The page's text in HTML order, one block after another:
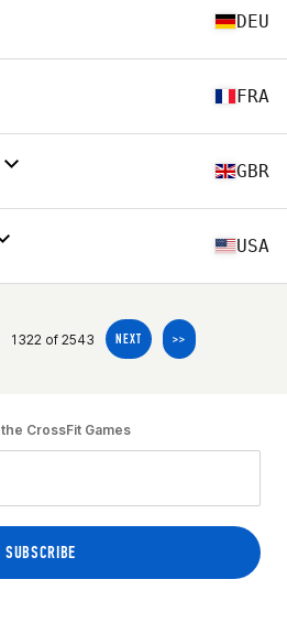
DEU
FRA
GBR
USA
1322 of 2543 NEXT >>
CrossFit Games